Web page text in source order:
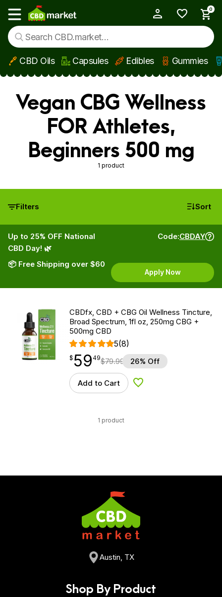
Skip to main content
Show main menu
0
CBD Oils Capsules Edibles Gummies
Vegan CBG Wellness
FOR Athletes,
Beginners 500 mg
1 product
Filters Sort
Up to 25% OFF National
CBD Day! 🌿
📦 Free Shipping over $60
Code:CBDAY
Apply Now
CBDfx, CBD + CBG Oil Wellness Tincture,
Broad Spectrum, 1fl oz, 250mg CBG +
500mg CBD
5(8)
$59.49
$ 59
point 49$79.99 26% Off
Add to Cart Add to Wishlist
1 product
Austin, TX
Shop By Product